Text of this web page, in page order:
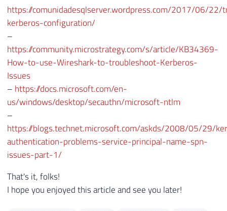
https://comunidadesqlserver.wordpress.com/2017/06/22/
kerberos-configuration/
–
https://community.microstrategy.com/s/article/KB34369-
How-to-use-Wireshark-to-troubleshoot-Kerberos-
Issues
– https://docs.microsoft.com/en-
us/windows/desktop/secauthn/microsoft-ntlm
–
https://blogs.technet.microsoft.com/askds/2008/05/29/
authentication-problems-service-principal-name-spn-
issues-part-1/
That's it, folks!
I hope you enjoyed this article and see you later!